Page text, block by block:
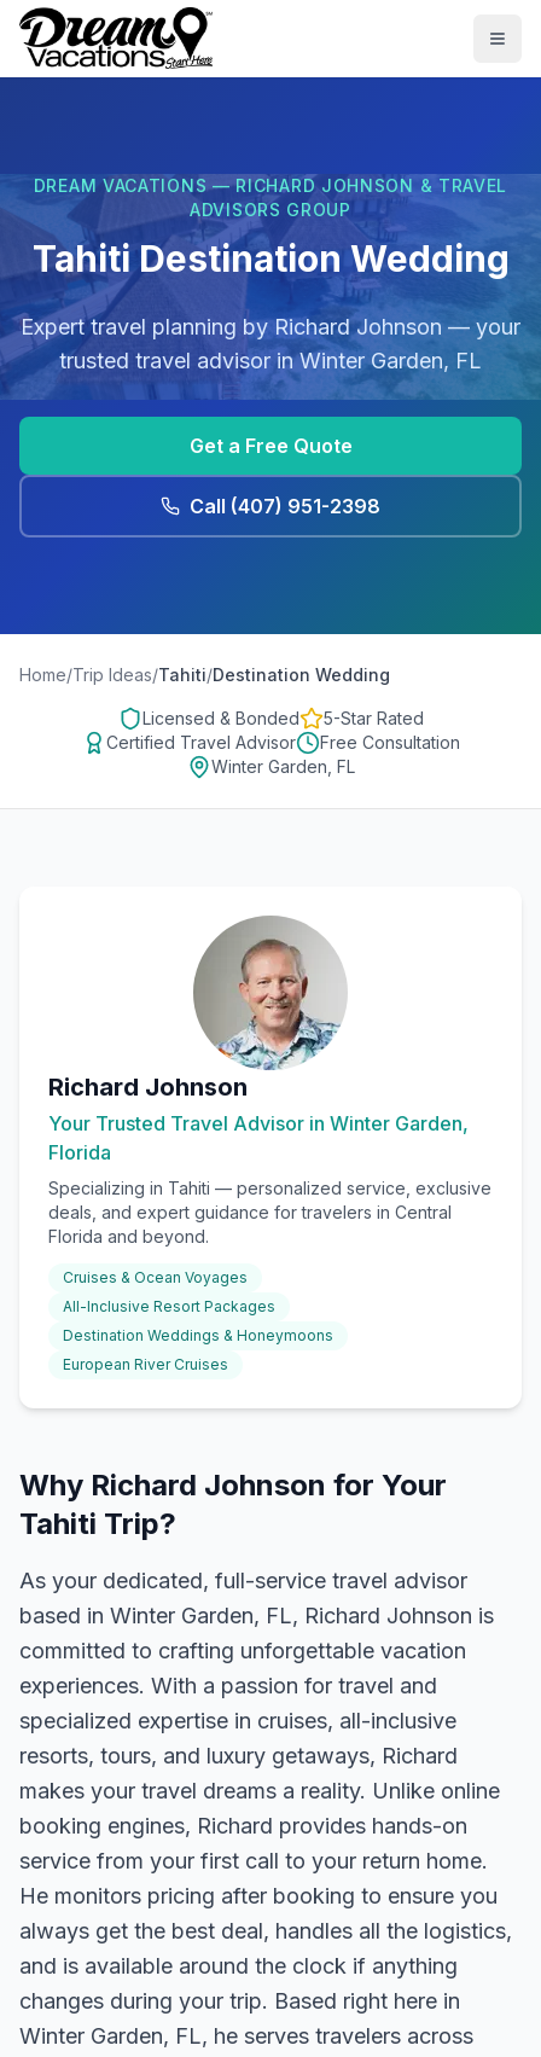
Skip to main content
DREAM VACATIONS — RICHARD JOHNSON & TRAVEL
ADVISORS GROUP
Tahiti Destination Wedding
Expert travel planning byRichard Johnson — your
trusted travel advisor inWinter Garden, FL
Get a Free Quote
Call (407) 951-2398
Home/Trip Ideas/Tahiti/Destination Wedding
Licensed & Bonded
5-Star Rated
Certified Travel Advisor
Free Consultation
Winter Garden, FL
Richard Johnson
Your Trusted Travel Advisor in Winter Garden,
Florida
Specializing in Tahiti — personalized service, exclusive
deals, and expert guidance for travelers in Central
Florida and beyond.
Cruises & Ocean Voyages
All-Inclusive Resort Packages
Destination Weddings & Honeymoons
European River Cruises
Why Richard Johnson for Your
Tahiti Trip?
As your dedicated, full-service travel advisor
based in Winter Garden, FL, Richard Johnson is
committed to crafting unforgettable vacation
experiences. With a passion for travel and
specialized expertise in cruises, all-inclusive
resorts, tours, and luxury getaways, Richard
makes your travel dreams a reality. Unlike online
booking engines, Richard provides hands-on
service from your first call to your return home.
He monitors pricing after booking to ensure you
always get the best deal, handles all the logistics,
and is available around the clock if anything
changes during your trip. Based right here in
Winter Garden, FL, he serves travelers across